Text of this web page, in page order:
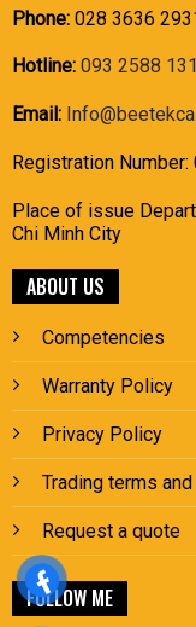
Phone:028 3636
Hotline: 093 2588 131
Email:
Registration
Place of issue
Chi Minh City
ABOUT US
Competencies
Warranty Policy
Privacy Policy
Trading terms
Request a quote
FOLLOW ME